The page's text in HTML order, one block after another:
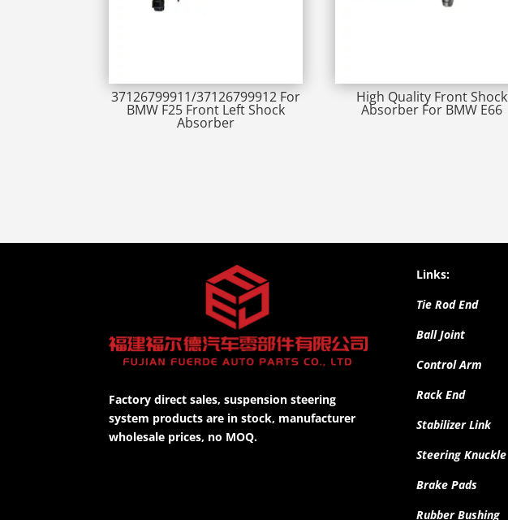
37126799911/37126799912 For
BMW F25 Front Left Shock
Absorber
High Quality Front Shock
Absorber For BMW E66
Factory direct sales, suspension steering
system products are in stock, manufacturer
wholesale prices, no MOQ.
Links:
Tie Rod End
Ball Joint
Control Arm
Rack End
Stabilizer Link
Steering Knuckle
Brake Pads
Rubber Bushing